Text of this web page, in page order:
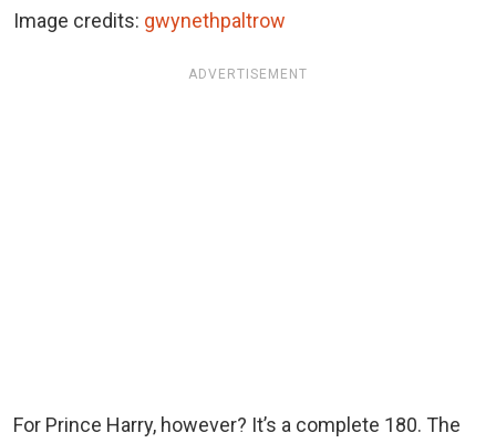
Image credits: gwynethpaltrow
ADVERTISEMENT
For Prince Harry, however? It’s a complete 180. The